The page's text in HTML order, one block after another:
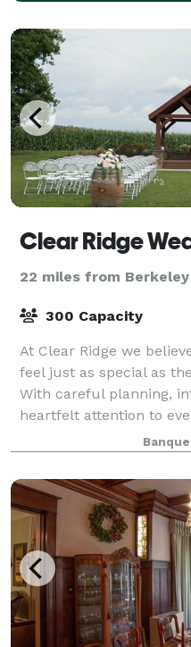
22 miles from Berkeley
300 Capacity
At Clear Ridge we
feel just as special as
With careful planning,
heartfelt attention to
wedding experiences